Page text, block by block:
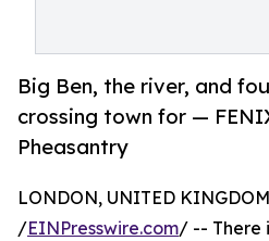
Big Ben, the river, and
crossing town for —
Pheasantry
LONDON, UNITED
/EINPresswire.com/ -- There